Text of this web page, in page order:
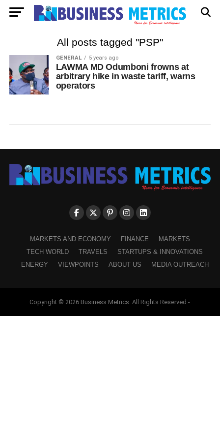
All posts tagged "PSP"
GENERAL 5 years ago
LAWMA MD Odumboni frowns at
arbitrary hike in waste tariff, warns
operators
MARKETS AND ECONOMY FINANCE
MARKETS
TECH WORLD
TRAVELS
STARTUPS & INNOVATIONS
ENERGY
VIEWPOINTS ABOUT US MEDIA OUTREACH
Copyright © 2026 Business Metrics. All Rights Reserved -